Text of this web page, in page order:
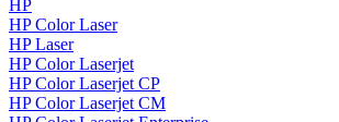
HP
HP Color Laser
HP Laser
HP Color Laserjet
HP Color Laserjet CP
HP Color Laserjet CM